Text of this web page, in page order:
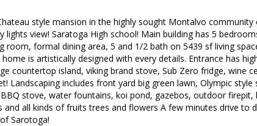
style mansion in the highly sought Montalvo community
lights view! Saratoga High school! Main building has 5
room, formal dining area, 5 and 1/2 bath on 5439 sf living
is artistically designed with every details. Entrance has
countertop island, viking brand stove, Sub Zero fridge, wine
Landscaping includes front yard big green lawn, Olympic
stove, water fountains, koi pond, gazebos, outdoor
and all kinds of fruits trees and flowers A few minutes drive to
Sarotoga!